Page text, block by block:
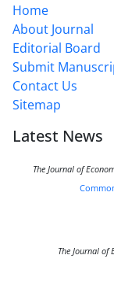
Home
About Journal
Editorial Board
Submit
Contact Us
Sitemap
Latest News
The Journal of
The Journal of